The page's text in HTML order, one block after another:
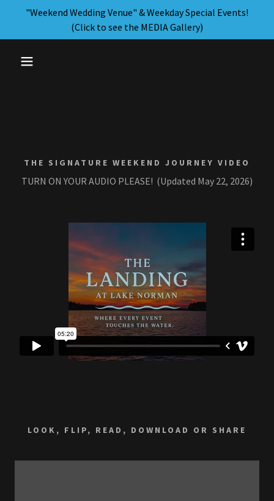
"Weekend Wedding Venue" & Weekday Special Events!
(Click to see the MEDIA Gallery)
THE SIGNATURE WEEKEND JOURNEY VIDEO
TURN ON YOUR AUDIO PLEASE! (Updated May 22, 2026)
LOOK, FLIP, READ, DOWNLOAD OR SHARE